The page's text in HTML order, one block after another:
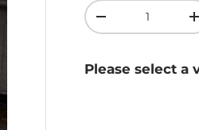
Qty
- +
Please select a